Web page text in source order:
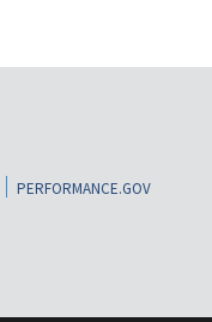
PERFORMANCE.GOV